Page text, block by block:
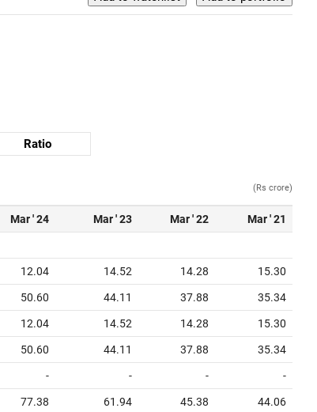
Ratio
(Rs crore)
Mar ' 24 Mar ' 23 Mar ' 22 Mar ' 21
12.04 14.52 14.28 15.30
50.60 44.11 37.88 35.34
12.04 14.52 14.28 15.30
50.60 44.11 37.88 35.34
- - - -
77.38 61.94 45.38 44.06